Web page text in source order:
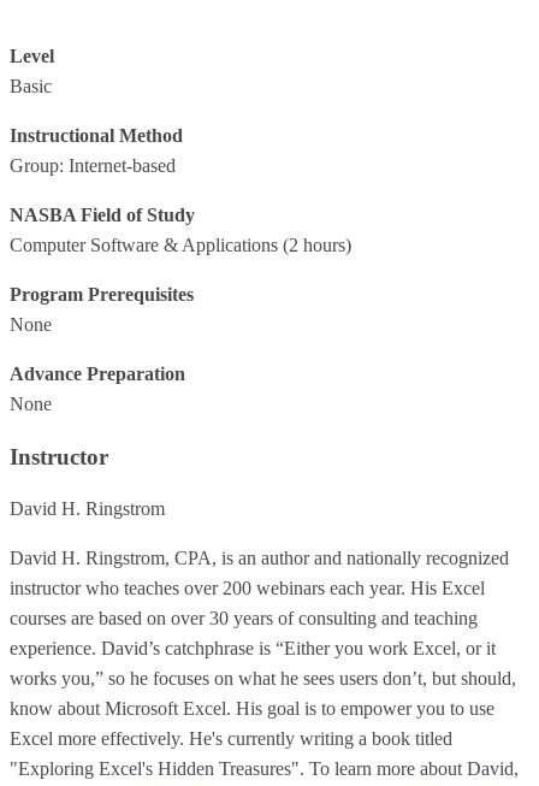
Level
Basic
Instructional Method
Group: Internet-based
NASBA Field of Study
Computer Software & Applications (2 hours)
Program Prerequisites
None
Advance Preparation
None
Instructor
David H. Ringstrom
David H. Ringstrom, CPA, is an author and nationally recognized
instructor who teaches over 200 webinars each year. His Excel
courses are based on over 30 years of consulting and teaching
experience. David’s catchphrase is “Either you work Excel, or it
works you,” so he focuses on what he sees users don’t, but should,
know about Microsoft Excel. His goal is to empower you to use
Excel more effectively. He's currently writing a book titled
"Exploring Excel's Hidden Treasures". To learn more about David,